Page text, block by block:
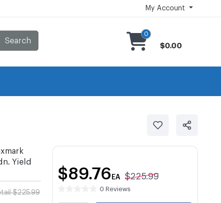
My Account
0
$0.00
Yield
$225.99
$89.76 EA $225.99
0 Reviews